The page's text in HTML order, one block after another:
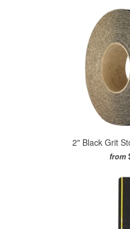
2" Black Grit
from